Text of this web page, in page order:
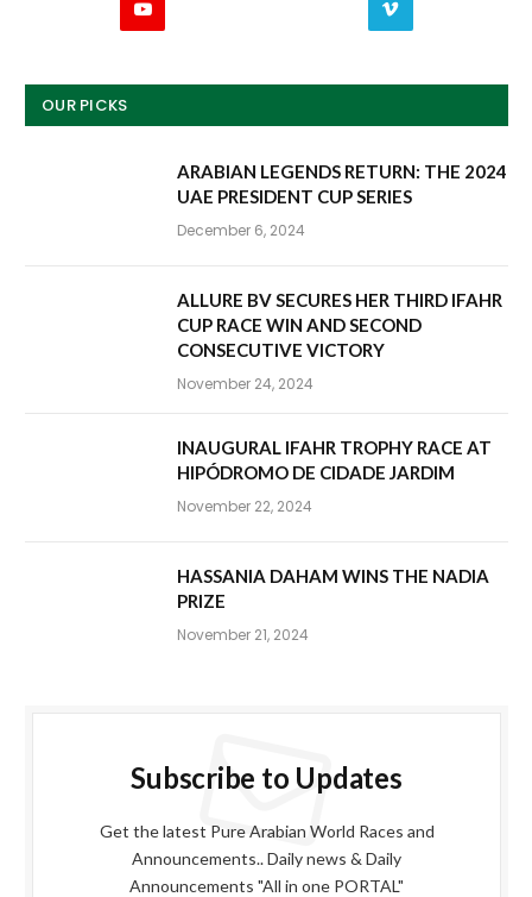
OUR PICKS
ARABIAN LEGENDS RETURN: THE 2024
UAE PRESIDENT CUP SERIES
December 6, 2024
ALLURE BV SECURES HER THIRD IFAHR
CUP RACE WIN AND SECOND
CONSECUTIVE VICTORY
November 24, 2024
INAUGURAL IFAHR TROPHY RACE AT
HIPÓDROMO DE CIDADE JARDIM
November 22, 2024
HASSANIA DAHAM WINS THE NADIA
PRIZE
November 21, 2024
Subscribe to Updates
Get the latest Pure Arabian World Races and
Announcements.. Daily news & Daily
Announcements "All in one PORTAL"